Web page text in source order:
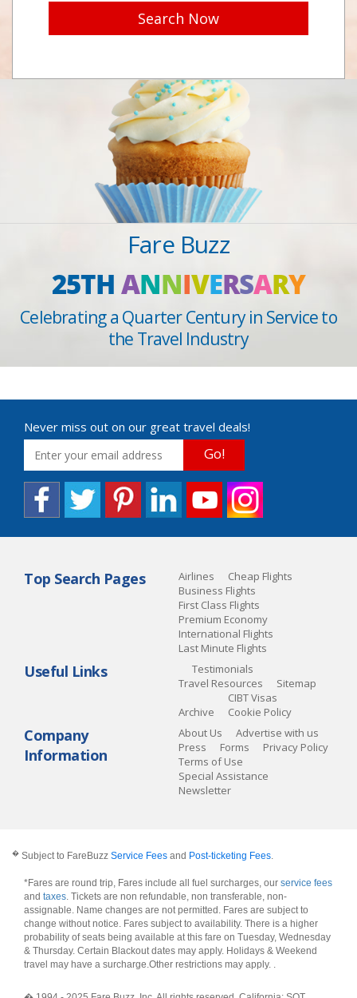
Search Now
Fare Buzz
25THANNIVERSARY
Celebrating a Quarter Century in Service to
the Travel Industry
Never miss out on our great travel deals!
Go!
Top Search Pages Airlines
Cheap Flights
Business Flights
First Class Flights
Premium Economy
International Flights
Last Minute Flights
Useful Links
Testimonials
Travel Resources
Sitemap
Archive
CIBT Visas
Cookie Policy
Company
Information
About Us
Advertise with us
Press
Forms
Privacy Policy
Terms of Use
Special Assistance
Newsletter
� Subject to FareBuzz Service Fees and Post-ticketing Fees.
*Fares are round trip, Fares include all fuel surcharges, our service fees
and taxes. Tickets are non refundable, non transferable, non-
assignable. Name changes are not permitted. Fares are subject to
change without notice. Fares subject to availability. There is a higher
probability of seats being available at this fare on Tuesday, Wednesday
& Thursday. Certain Blackout dates may apply. Holidays & Weekend
travel may have a surcharge.Other restrictions may apply. .